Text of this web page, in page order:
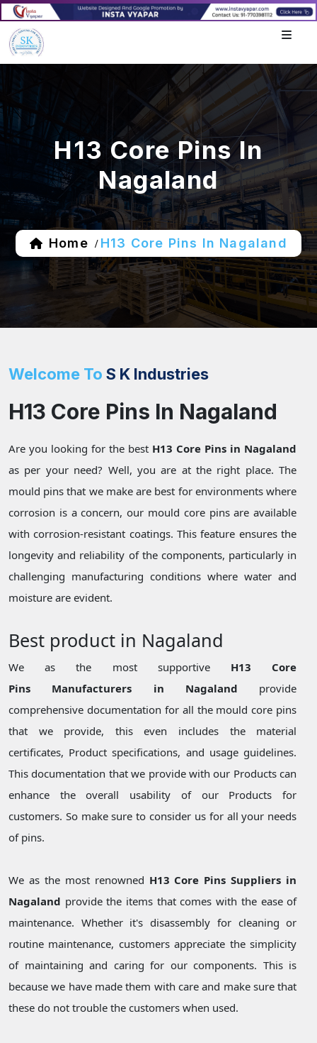
H13 Core Pins In
Nagaland
Home / H13 Core Pins In Nagaland
Welcome To S K Industries
H13 Core Pins In Nagaland
Are you looking for the best H13 Core Pins in Nagaland
as per your need? Well, you are at the right place. The
mould pins that we make are best for environments where
corrosion is a concern, our mould core pins are available
with corrosion-resistant coatings. This feature ensures the
longevity and reliability of the components, particularly in
challenging manufacturing conditions where water and
moisture are evident.
Best product in Nagaland
We as the most supportive H13 Core
Pins Manufacturers in Nagaland provide
comprehensive documentation for all the mould core pins
that we provide, this even includes the material
certificates, Product specifications, and usage guidelines.
This documentation that we provide with our Products can
enhance the overall usability of our Products for
customers. So make sure to consider us for all your needs
of pins.
We as the most renowned H13 Core Pins Suppliers in
Nagaland provide the items that comes with the ease of
maintenance. Whether it's disassembly for cleaning or
routine maintenance, customers appreciate the simplicity
of maintaining and caring for our components. This is
because we have made them with care and make sure that
these do not trouble the customers when used.